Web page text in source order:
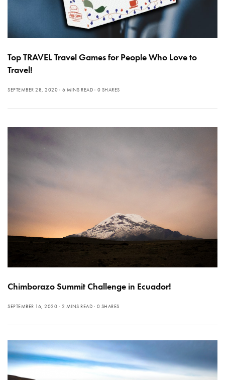
Top TRAVEL Travel Games for People Who Love to
Travel!
SEPTEMBER 28, 2020 6 MINS READ 0 SHARES
Chimborazo Summit Challenge in Ecuador!
SEPTEMBER 16, 2020 2 MINS READ 0 SHARES